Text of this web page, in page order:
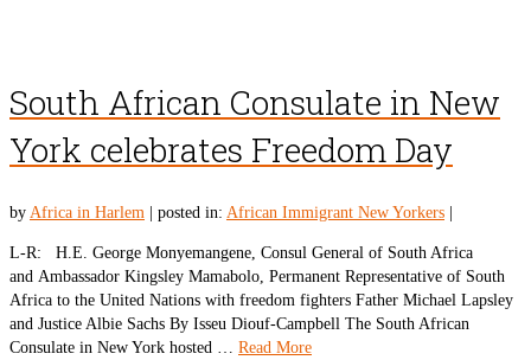
South African Consulate in New
York celebrates Freedom Day
by Africa in Harlem posted in: African Immigrant New Yorkers
L-R: H.E. George Monyemangene, Consul General of South Africa
and Ambassador Kingsley Mamabolo, Permanent Representative of South
Africa to the United Nations with freedom fighters Father Michael Lapsley
and Justice Albie Sachs By Isseu Diouf-Campbell The South African
Consulate in New York hosted … Read More